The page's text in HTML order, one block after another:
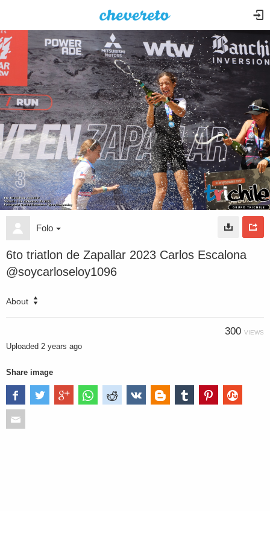
Folo
6to triatlon de Zapallar 2023 Carlos Escalona
@soycarloseloy1096
About
300 VIEWS
Uploaded 2 years ago
Share image